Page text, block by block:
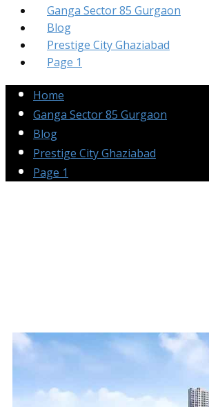
Ganga Sector 85 Gurgaon
Blog
Prestige City Ghaziabad
Page 1
Home
Ganga Sector 85 Gurgaon
Blog
Prestige City Ghaziabad
Page 1